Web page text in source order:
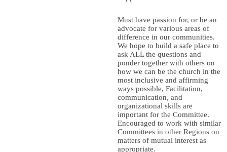
Must have passion for, or be an
advocate for various areas of
difference in our communities.
We hope to build a safe place to
ask ALL the questions and
ponder together with others on
how we can be the church in the
most inclusive and affirming
ways possible, Facilitation,
communication, and
organizational skills are
important for the Committee.
Encouraged to work with similar
Committees in other Regions on
matters of mutual interest as
appropriate.